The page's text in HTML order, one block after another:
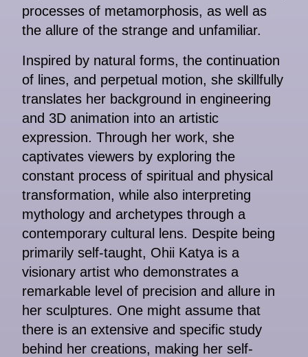
processes of metamorphosis, as well as
the allure of the strange and unfamiliar.
Inspired by natural forms, the continuation
of lines, and perpetual motion, she skillfully
translates her background in engineering
and 3D animation into an artistic
expression. Through her work, she
captivates viewers by exploring the
constant process of spiritual and physical
transformation, while also interpreting
mythology and archetypes through a
contemporary cultural lens. Despite being
primarily self-taught, Ohii Katya is a
visionary artist who demonstrates a
remarkable level of precision and allure in
her sculptures. One might assume that
there is an extensive and specific study
behind her creations, making her self-